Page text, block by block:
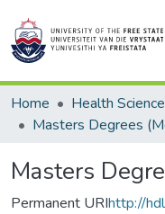
Home Health
Masters
Permanent URIhttp://